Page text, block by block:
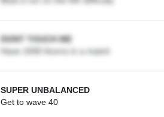
DONT TOUCH ME
Have 1000 thorns in a match
SUPER UNBALANCED
Get to wave 40